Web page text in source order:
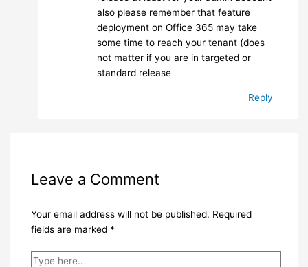
also please remember that feature
deployment on Office 365 may take
some time to reach your tenant (does
not matter if you are in targeted or
standard release
Reply
Leave a Comment
Your email address will not be published. Required
fields are marked *
Type